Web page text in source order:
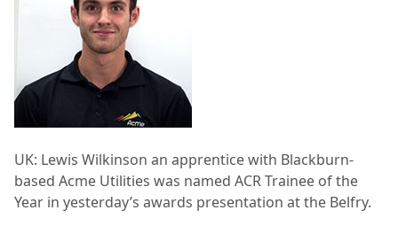
UK: Lewis Wilkinson an apprentice with Blackburn-
based Acme Utilities was named ACR Trainee of the
Year in yesterday’s awards presentation at the Belfry.